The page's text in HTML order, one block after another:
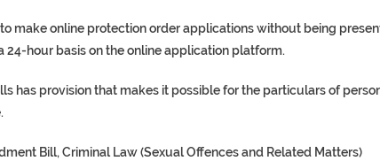
make online protection order applications without being
hour basis on the online application platform.
has provision that makes it possible for the particulars of
Bill, Criminal Law (Sexual Offences and Related Matters)